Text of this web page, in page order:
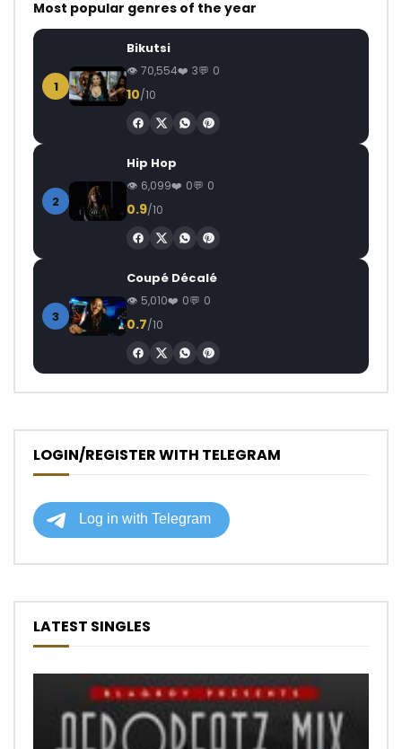
Most popular genres of the year
1
Bikutsi
70,554 3 0
10/10
2
Hip Hop
6,099 0 0
0.9/10
3
Coupé Décalé
5,010 0 0
0.7/10
LOGIN/REGISTER WITH TELEGRAM
LATEST SINGLES